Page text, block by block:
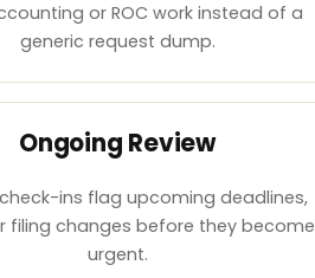
or ROC work instead of a
generic request dump.
Ongoing Review
ins flag upcoming deadlines,
filing changes before they become
urgent.